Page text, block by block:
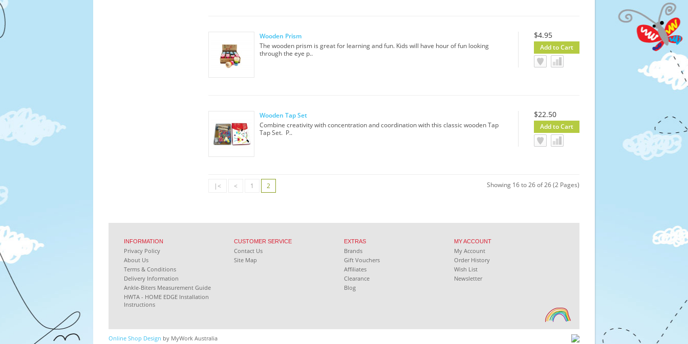
$4.95
Wooden Prism
The wooden prism is great for learning and fun. Kids will have hour of fun looking
through the eye p..
$22.50
Wooden Tap Set
Combine creativity with concentration and coordination with this classic wooden Tap
Tap Set. P..
|< < 1 2 Showing 16 to 26 of 26 (2 Pages)
INFORMATION
Privacy Policy
About Us
Terms & Conditions
Delivery Information
Ankle-Biters Measurement Guide
HWTA - HOME EDGE Installation
Instructions
CUSTOMER SERVICE
Contact Us
Site Map
EXTRAS
Brands
Gift Vouchers
Affiliates
Clearance
Blog
MYACCOUNT
My Account
Order History
Wish List
Newsletter
Online Shop Design by MyWork Australia